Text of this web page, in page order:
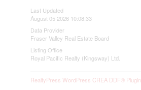
Last Updated
August 05 2026 10:08:33
Data Provider
Fraser Valley Real Estate Board
Listing Office
Royal Pacific Realty (Kingsway) Ltd.
RealtyPress WordPress CREA DDF® Plugin